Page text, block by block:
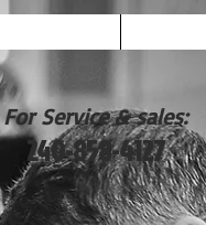
For Service & sales:
240-858-4127